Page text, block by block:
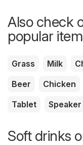
Also check
popular
Grass Milk
Beer
Chicken
Tablet
Speaker
Soft drinks